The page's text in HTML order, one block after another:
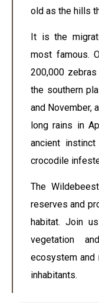
old as the hills
It is the
most famous.
200,000
the southern
and November,
long rains in
ancient
crocodile
The
reserves and
habitat. Join
vegetation
ecosystem
inhabitants.